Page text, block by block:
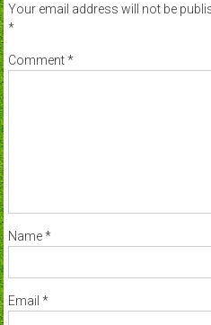
Your email address will not be
*
Comment*
Name*
Email *